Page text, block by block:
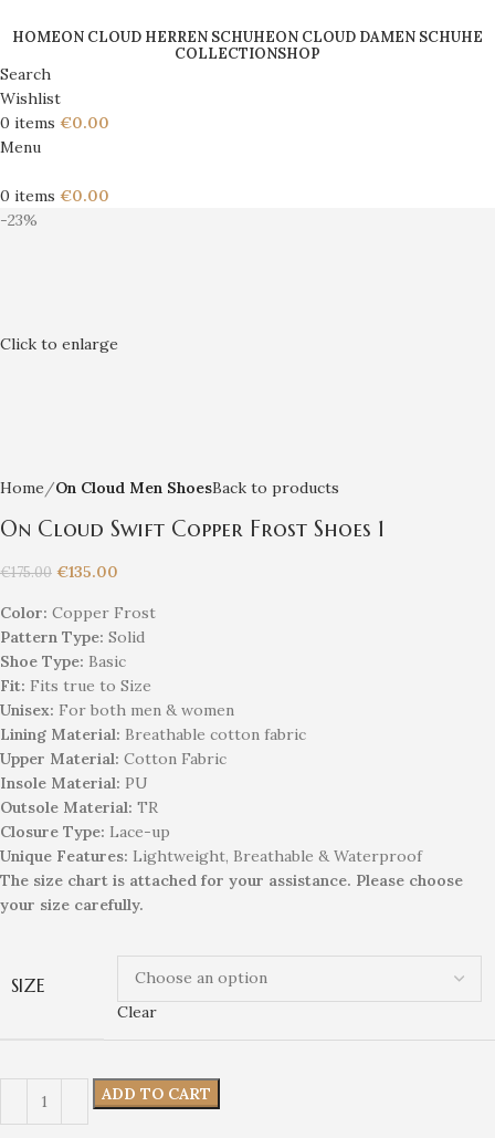
HOMEON CLOUD HERREN SCHUHEON CLOUD DAMEN SCHUHE
COLLECTIONSHOP
Search
Wishlist
0 items €0.00
Menu
0 items €0.00
-23%
Click to enlarge
Home On Cloud Men ShoesBack to products
On Cloud Swift Copper Frost Shoes 1
€175.00 €135.00
Color: Copper Frost
Pattern Type: Solid
Shoe Type: Basic
Fit: Fits true to Size
Unisex: For both men & women
Lining Material: Breathable cotton fabric
Upper Material: Cotton Fabric
Insole Material: PU
Outsole Material: TR
Closure Type: Lace-up
Unique Features: Lightweight, Breathable & Waterproof
The size chart is attached for your assistance. Please choose
your size carefully.
SIZE
Clear
ADD TO CART